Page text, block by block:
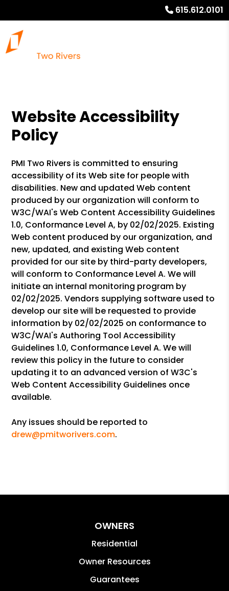
615.612.0101
Website Accessibility
Policy
PMI Two Rivers is committed to ensuring
accessibility of its Web site for people with
disabilities. New and updated Web content
produced by our organization will conform to
W3C/WAI's Web Content Accessibility Guidelines
1.0, Conformance Level A, by 02/02/2025. Existing
Web content produced by our organization, and
new, updated, and existing Web content
provided for our site by third-party developers,
will conform to Conformance Level A. We will
initiate an internal monitoring program by
02/02/2025. Vendors supplying software used to
develop our site will be requested to provide
information by 02/02/2025 on conformance to
W3C/WAI's Authoring Tool Accessibility
Guidelines 1.0, Conformance Level A. We will
review this policy in the future to consider
updating it to an advanced version of W3C's
Web Content Accessibility Guidelines once
available.
Any issues should be reported to
drew@pmitworivers.com.
OWNERS
Residential
Owner Resources
Guarantees